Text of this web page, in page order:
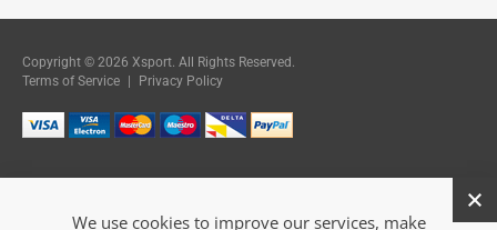
Copyright © 2026 Xsport. All Rights Reserved.
Terms of Service
Privacy Policy
We use cookies to improve our services, make